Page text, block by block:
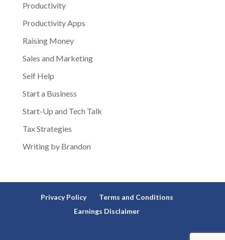
Productivity
Productivity Apps
Raising Money
Sales and Marketing
Self Help
Start a Business
Start-Up and Tech Talk
Tax Strategies
Writing by Brandon
Privacy Policy
Terms and Conditions
Earnings Disclaimer